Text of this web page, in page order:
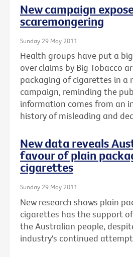
New campaign
scaremongering
Sunday 29 May 2011
Health groups have put a
over claims by Big Tobacco
packaging of cigarettes in a
campaign, reminding the
information comes from an
history of misleading and
New data reveals
favour of plain
cigarettes
Sunday 29 May 2011
New research shows plain
cigarettes has the support
the Australian people,
industry's continued